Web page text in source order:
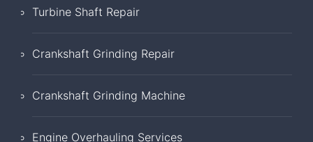
Turbine Shaft Repair
Crankshaft Grinding Repair
Crankshaft Grinding Machine
Engine Overhauling Services